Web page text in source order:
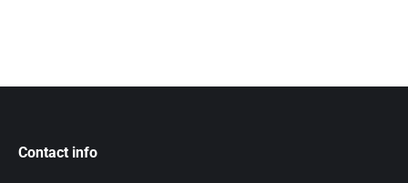
Contact info